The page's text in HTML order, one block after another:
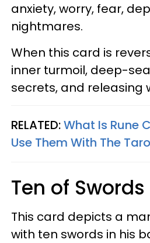
anxiety, worry, fear,
nightmares.
When this card is
inner turmoil, deep-
secrets, and releasing
RELATED:What Is Rune
Use Them With The
Ten of Swords
This card depicts a
with ten swords in his